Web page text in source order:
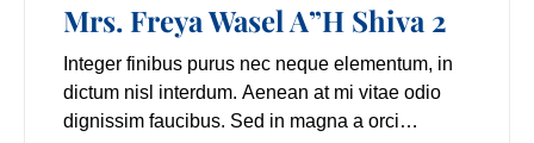
Mrs. Freya Wasel A”H Shiva 2
Integer finibus purus nec neque elementum, in
dictum nisl interdum. Aenean at mi vitae odio
dignissim faucibus. Sed in magna a orci